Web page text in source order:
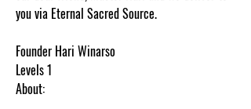
you via Eternal Sacred Source.
Founder Hari Winarso
Levels 1
About: